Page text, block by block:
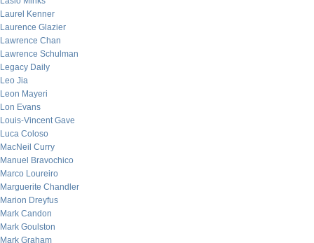
Laurel Kenner
Laurence Glazier
Lawrence Chan
Lawrence Schulman
Legacy Daily
Leo Jia
Leon Mayeri
Lon Evans
Louis-Vincent Gave
Luca Coloso
MacNeil Curry
Manuel Bravochico
Marco Loureiro
Marguerite Chandler
Marion Dreyfus
Mark Candon
Mark Goulston
Mark Graham